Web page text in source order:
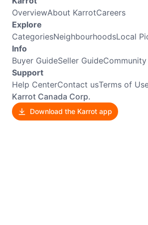
OverviewAbout KarrotCareers
Explore
CategoriesNeighbourhoodsLocal
Info
Buyer GuideSeller Guide
Support
Help CenterContact usTerms of
Karrot Canada Corp.
Download the Karrot app